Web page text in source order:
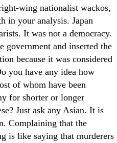
wing nationalist wackos,
in your analysis. Japan
It was not a democracy.
government and inserted the
because it was considered
you have any idea how
of whom have been
for shorter or longer
Just ask any Asian. It is
Complaining that the
is like saying that murderers